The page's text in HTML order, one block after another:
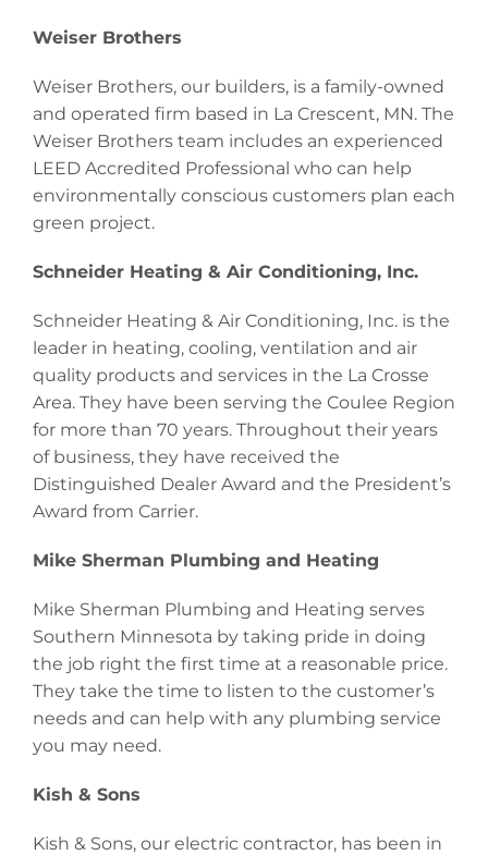
Weiser Brothers
Weiser Brothers, our builders, is a family-owned
and operated firm based in La Crescent, MN. The
Weiser Brothers team includes an experienced
LEED Accredited Professional who can help
environmentally conscious customers plan each
green project.
Schneider Heating & Air Conditioning, Inc.
Schneider Heating & Air Conditioning, Inc. is the
leader in heating, cooling, ventilation and air
quality products and services in the La Crosse
Area. They have been serving the Coulee Region
for more than 70 years. Throughout their years
of business, they have received the
Distinguished Dealer Award and the President’s
Award from Carrier.
Mike Sherman Plumbing and Heating
Mike Sherman Plumbing and Heating serves
Southern Minnesota by taking pride in doing
the job right the first time at a reasonable price.
They take the time to listen to the customer’s
needs and can help with any plumbing service
you may need.
Kish & Sons
Kish & Sons, our electric contractor, has been in